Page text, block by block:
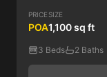
PRICE
POA
SIZE
1,100 sq ft
3 Beds 2 Baths